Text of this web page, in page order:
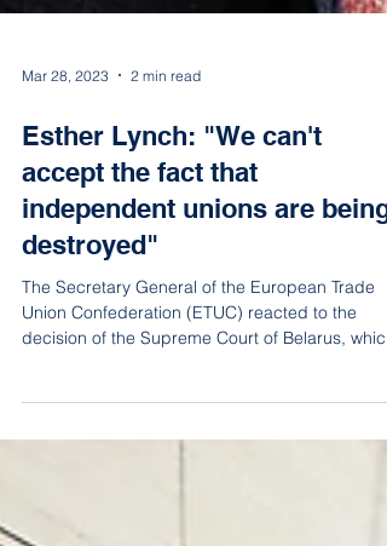
Mar 28, 2023 2 min read
Esther Lynch: "We can't
accept the fact that
independent unions are being
destroyed"
Union Confederation (ETUC) reacted to the